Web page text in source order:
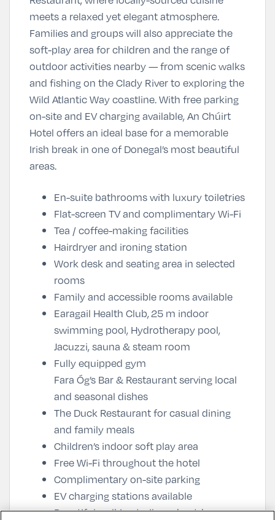
meets a relaxed yet elegant atmosphere.
Families and groups will also appreciate the
soft-play area for children and the range of
outdoor activities nearby — from scenic walks
and fishing on the Clady River to exploring the
Wild Atlantic Way coastline. With free parking
on-site and EV charging available, An Chúirt
Hotel offers an ideal base for a memorable
Irish break in one of Donegal’s most beautiful
areas.
En-suite bathrooms with luxury toiletries
Flat-screen TV and complimentary Wi-Fi
Tea / coffee-making facilities
Hairdryer and ironing station
Work desk and seating area in selected
rooms
Family and accessible rooms available
Earagail Health Club,25 m indoor
swimming pool, Hydrotherapy pool,
Jacuzzi, sauna & steam room
Fully equipped gym
Fara Óg’s Bar & Restaurantserving local
and seasonal dishes
The Duck Restaurantfor casual dining
and family meals
Children’s indoor soft play area
Free Wi-Fi throughout the hotel
Complimentary on-site parking
EV charging stations available
Beautiful walking trails and outdoor